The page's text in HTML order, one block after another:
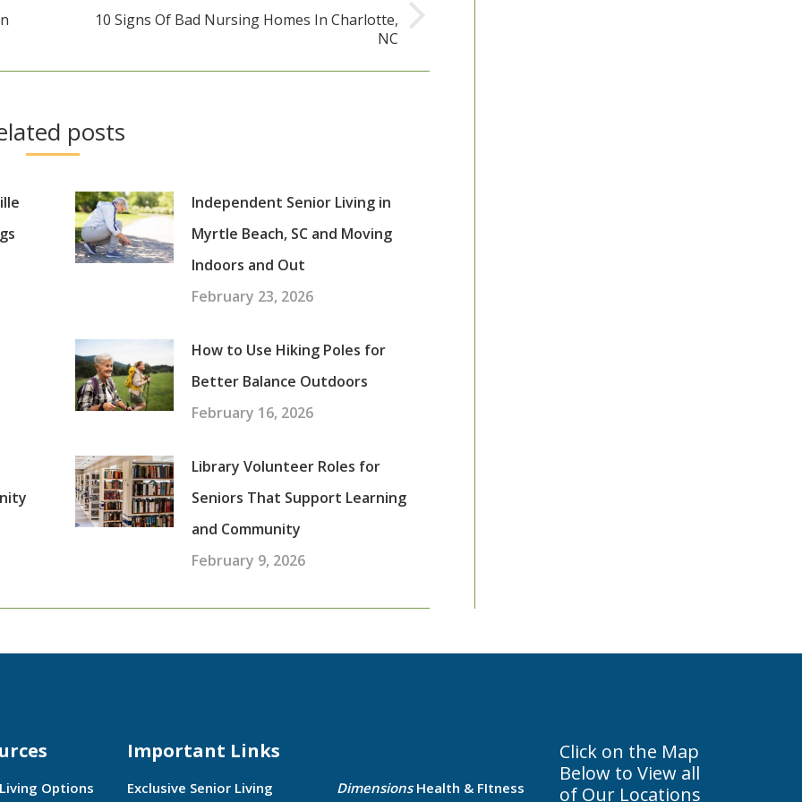
Next
10 Signs Of Bad Nursing Homes In Charlotte,
NC
posts
Independent Senior Living in
Myrtle Beach, SC and Moving
Indoors and Out
February 23, 2026
How to Use Hiking Poles for
Better Balance Outdoors
February 16, 2026
Library Volunteer Roles for
Seniors That Support Learning
and Community
February 9, 2026
Options
Important Links
Exclusive Senior Living
DimensionsHealth & FItness
Click on the Map
Below to View all
of Our Locations